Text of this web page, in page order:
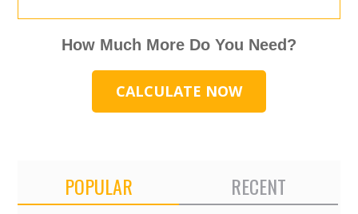
How Much More Do You Need?
CALCULATE NOW
POPULAR RECENT